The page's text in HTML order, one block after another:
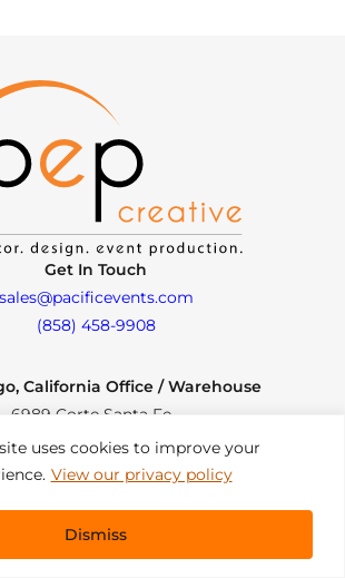
uses cookies to improve your
View our privacy policy
Dismiss
Get In Touch
sales@pacificevents.com
(858) 458-9908
California Office / Warehouse
6989 Corte Santa Fe
Diego, California, 92121
InstagramFacebookLinkedIn